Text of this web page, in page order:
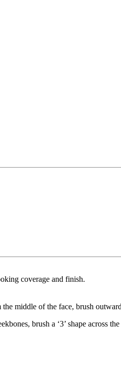
coverage and finish.
middle of the face, brush
brush a ‘3’ shape across